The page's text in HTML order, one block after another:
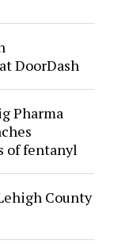
DoorDash
Pharma
of fentanyl
County